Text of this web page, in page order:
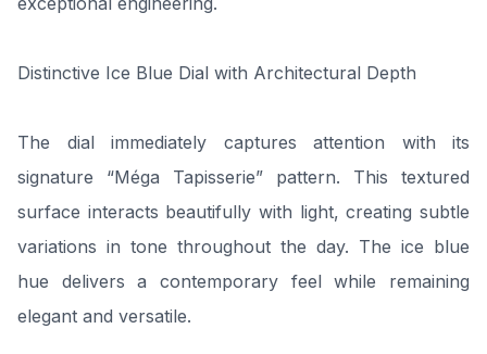
Distinctive Ice Blue Dial with Architectural Depth
The dial immediately captures attention with its
signature “Méga Tapisserie” pattern. This textured
surface interacts beautifully with light, creating subtle
variations in tone throughout the day. The ice blue
hue delivers a contemporary feel while remaining
elegant and versatile.